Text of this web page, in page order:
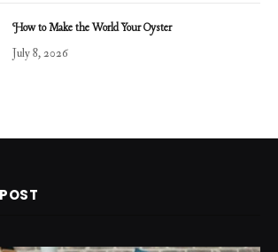
How to Make the World Your Oyster
July 8, 2026